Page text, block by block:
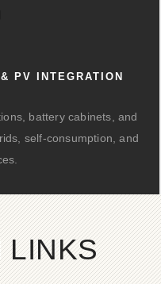
PV INTEGRATION
battery cabinets, and
self-consumption, and
LINKS